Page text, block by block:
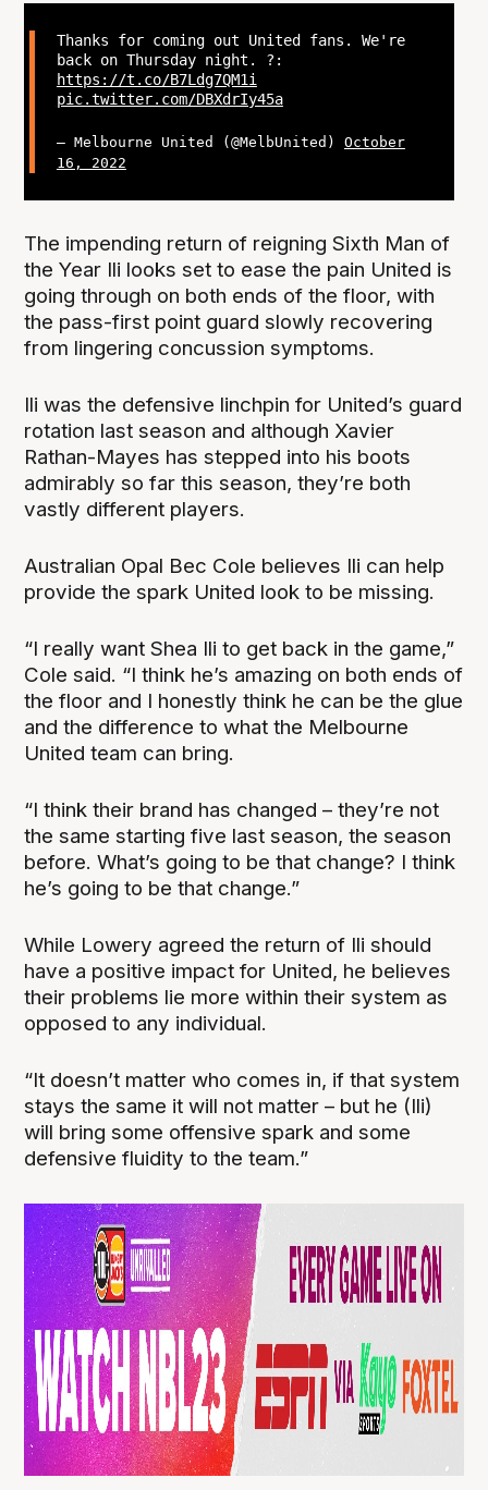
Thanks for coming out United fans. We're
back on Thursday night. ?:
https://t.co/B7Ldg7QM1i
pic.twitter.com/DBXdrIy45a
— Melbourne United (@MelbUnited) October
16, 2022
The impending return of reigning Sixth Man of
the Year Ili looks set to ease the pain United is
going through on both ends of the floor, with
the pass-first point guard slowly recovering
from lingering concussion symptoms.
Ili was the defensive linchpin for United’s guard
rotation last season and although Xavier
Rathan-Mayes has stepped into his boots
admirably so far this season, they’re both
vastly different players.
Australian Opal Bec Cole believes Ili can help
provide the spark United look to be missing.
“I really want Shea Ili to get back in the game,”
Cole said. “I think he’s amazing on both ends of
the floor and I honestly think he can be the glue
and the difference to what the Melbourne
United team can bring.
“I think their brand has changed – they’re not
the same starting five last season, the season
before. What’s going to be that change? I think
he’s going to be that change.”
While Lowery agreed the return of Ili should
have a positive impact for United, he believes
their problems lie more within their system as
opposed to any individual.
“It doesn’t matter who comes in, if that system
stays the same it will not matter – but he (Ili)
will bring some offensive spark and some
defensive fluidity to the team.”